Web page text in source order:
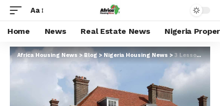
Aa
Home News Real Estate News Nigeria
Africa Housing News>Blog>Nigeria Housing News>3 Lessons Learned From the Housing Crisis